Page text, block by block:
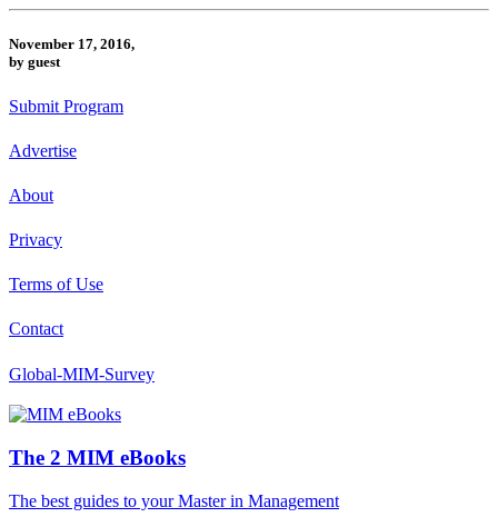
November 17, 2016,
by guest
Submit Program
Advertise
About
Privacy
Terms of Use
Contact
Global-MIM-Survey
The 2 MIM eBooks
The best guides to your Master in Management